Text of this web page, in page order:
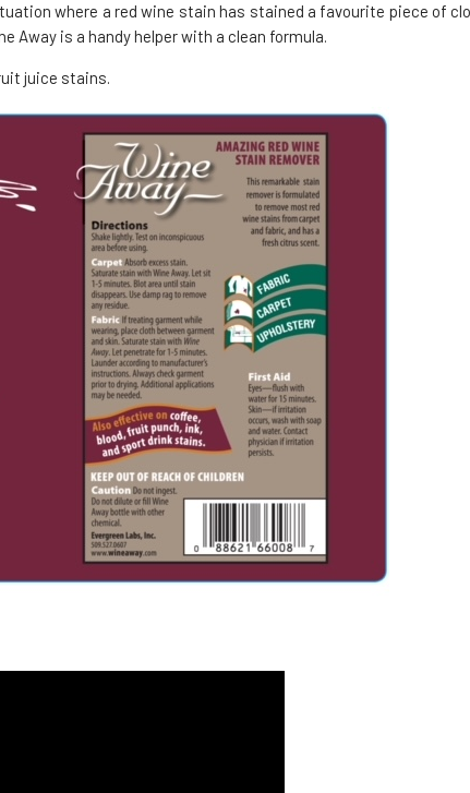
In stock
where a red wine stain has stained a favourite piece of
Away is a handy helper with a clean formula.
juice stains.